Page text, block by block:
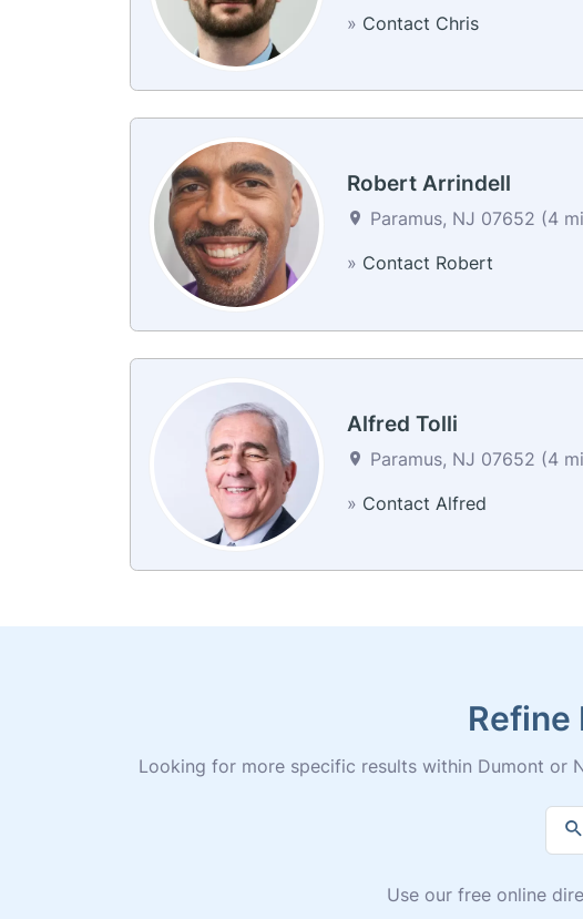
» Contact Chris
Robert Arrindell
Paramus, NJ 07652 (4
» Contact Robert
Alfred Tolli
Paramus, NJ 07652 (4
» Contact Alfred
Refine
Looking for more specific results within Dumont or
Use our free online